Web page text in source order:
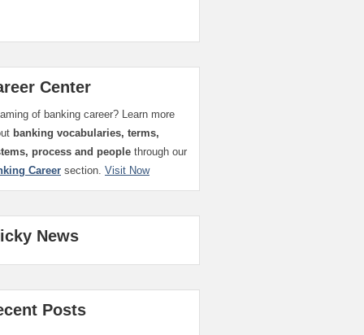
Center
of banking career? Learn more
banking vocabularies, terms,
process and people through our
Career section. Visit Now
News
Posts